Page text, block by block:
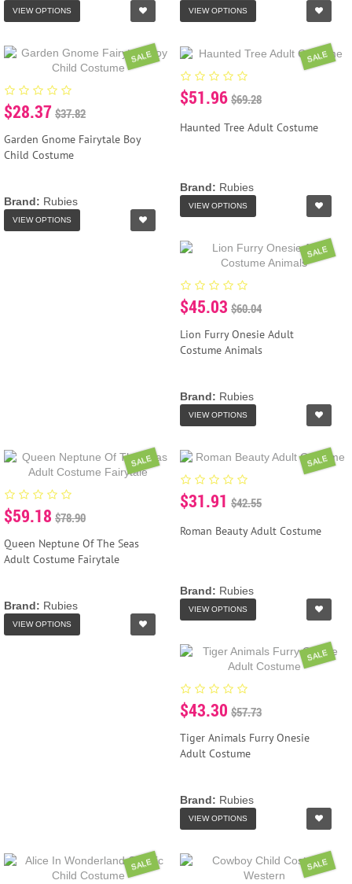
VIEW OPTIONS VIEW OPTIONS
SALE
$28.37 $37.82
Garden Gnome Fairytale Boy
Child Costume
Brand: Rubies
VIEW OPTIONS
SALE
$51.96 $69.28
Haunted Tree Adult Costume
Brand: Rubies
VIEW OPTIONS
SALE
$45.03 $60.04
Lion Furry Onesie Adult
Costume Animals
Brand: Rubies
VIEW OPTIONS
SALE
$59.18 $78.90
Queen Neptune Of The Seas
Adult Costume Fairytale
Brand: Rubies
VIEW OPTIONS
SALE
$31.91 $42.55
Roman Beauty Adult Costume
Brand: Rubies
VIEW OPTIONS
SALE
$43.30 $57.73
Tiger Animals Furry Onesie
Adult Costume
Brand: Rubies
VIEW OPTIONS
SALE SALE